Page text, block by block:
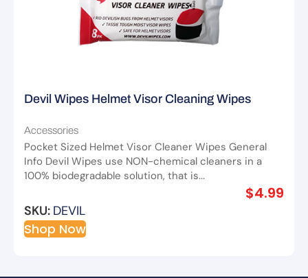
Devil Wipes Helmet Visor Cleaning Wipes
Accessories
Pocket Sized Helmet Visor Cleaner Wipes General
Info Devil Wipes use NON-chemical cleaners in a
100% biodegradable solution, that is...
$4.99
SKU: DEVIL
Shop Now